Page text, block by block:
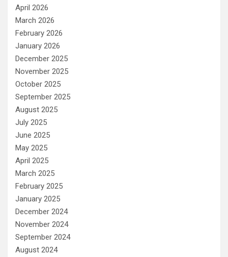
April 2026
March 2026
February 2026
January 2026
December 2025
November 2025
October 2025
September 2025
August 2025
July 2025
June 2025
May 2025
April 2025
March 2025
February 2025
January 2025
December 2024
November 2024
September 2024
August 2024